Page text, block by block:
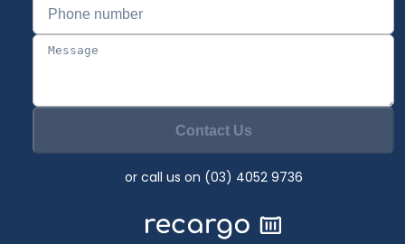
Contact Us
or call us on (03) 4052 9736